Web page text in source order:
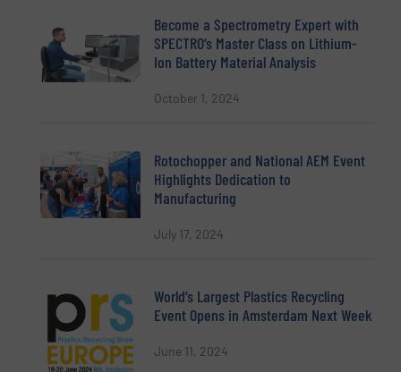
Become a Spectrometry Expert with
SPECTRO’s Master Class on Lithium-
Ion Battery Material Analysis
October 1, 2024
Rotochopper and National AEM Event
Highlights Dedication to
Manufacturing
July 17, 2024
World’s Largest Plastics Recycling
Event Opens in Amsterdam Next Week
June 11, 2024